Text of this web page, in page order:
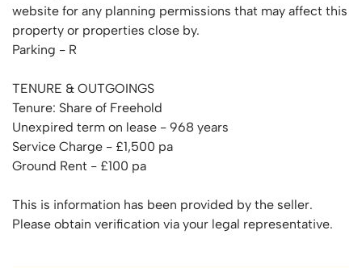
website for any planning permissions that may affect this
property or properties close by.
Parking - R
TENURE & OUTGOINGS
Tenure: Share of Freehold
Unexpired term on lease - 968 years
Service Charge - £1,500 pa
Ground Rent - £100 pa
This is information has been provided by the seller.
Please obtain verification via your legal representative.